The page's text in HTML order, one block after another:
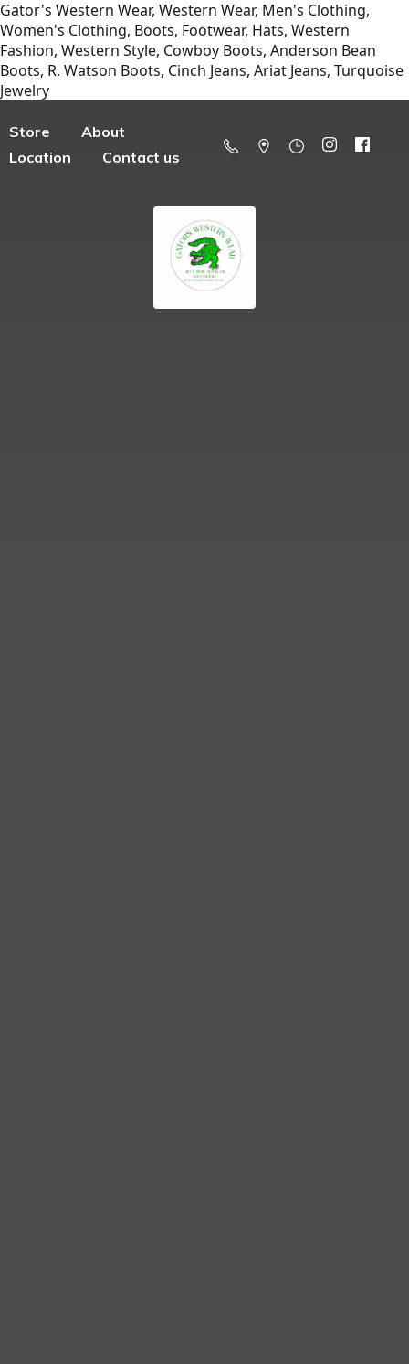
Gator's Western Wear, Western Wear, Men's Clothing,
Women's Clothing, Boots, Footwear, Hats, Western
Fashion, Western Style, Cowboy Boots, Anderson Bean
Boots, R. Watson Boots, Cinch Jeans, Ariat Jeans, Turquoise
Jewelry
Store
About
Location
Contact us